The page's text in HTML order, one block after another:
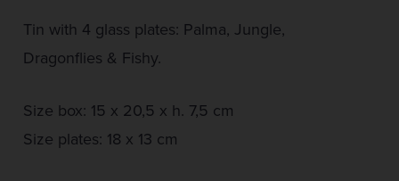
Tin with 4 glass plates: Palma, Jungle,
Dragonflies & Fishy.
Size box: 15 x 20,5 x h. 7,5 cm
Size plates: 18 x 13 cm